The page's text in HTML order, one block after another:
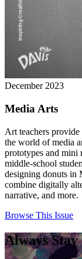
December 2023
Media Arts
Art teachers
the world of media
prototypes and mini
middle-school
designing donuts in
combine digitally
narrative, and more.
Browse This Issue
Always